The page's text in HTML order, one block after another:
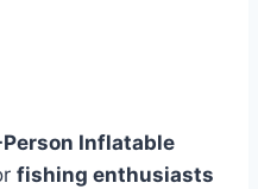
Inflatable
fishing enthusiasts